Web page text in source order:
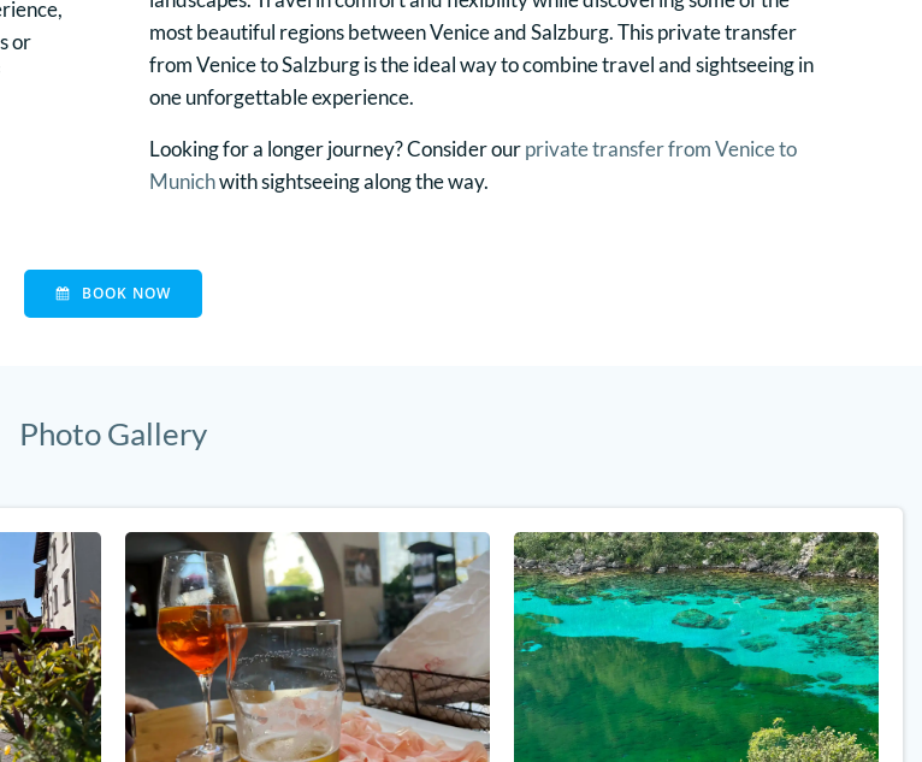
or
most beautiful regions between Venice and Salzburg. This private transfer
from Venice to Salzburg is the ideal way to combine travel and sightseeing in
one unforgettable experience.
Looking for a longer journey? Consider ourprivate transfer from Venice to
Munichwith sightseeing along the way.
BOOK NOW
Photo Gallery